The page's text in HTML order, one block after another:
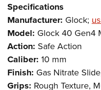
Specifications
Manufacturer: Glock;
Model: Glock 40 Gen4
Action: Safe Action
Caliber: 10 mm
Finish: Gas Nitrate
Grips: Rough Texture,